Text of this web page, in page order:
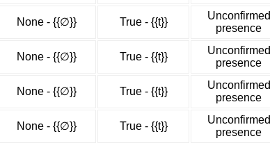
None - {{∅}} True - {{t}}
Unconfirmed
presence
None - {{∅}} True - {{t}}
Unconfirmed
presence
None - {{∅}} True - {{t}}
Unconfirmed
presence
None - {{∅}} True - {{t}}
Unconfirmed
presence